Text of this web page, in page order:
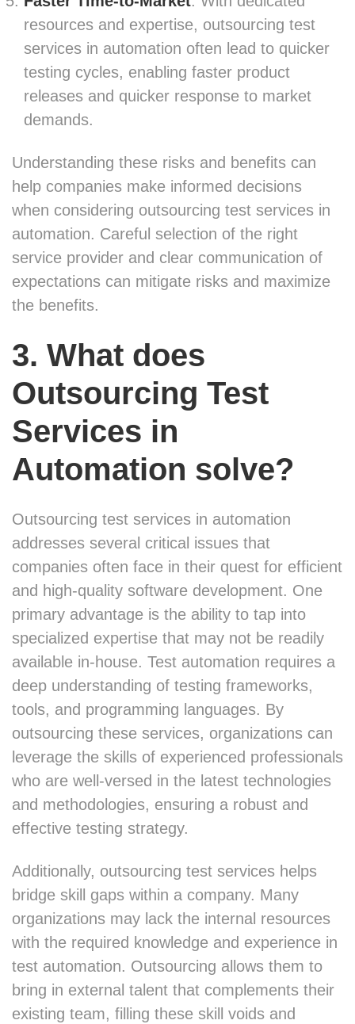
resources and expertise, outsourcing test
services in automation often lead to quicker
testing cycles, enabling faster product
releases and quicker response to market
demands.
Understanding these risks and benefits can
help companies make informed decisions
when considering outsourcing test services in
automation. Careful selection of the right
service provider and clear communication of
expectations can mitigate risks and maximize
the benefits.
3. What does
Outsourcing Test
Services in
Automation solve?
Outsourcing test services in automation
addresses several critical issues that
companies often face in their quest for efficient
and high-quality software development. One
primary advantage is the ability to tap into
specialized expertise that may not be readily
available in-house. Test automation requires a
deep understanding of testing frameworks,
tools, and programming languages. By
outsourcing these services, organizations can
leverage the skills of experienced professionals
who are well-versed in the latest technologies
and methodologies, ensuring a robust and
effective testing strategy.
Additionally, outsourcing test services helps
bridge skill gaps within a company. Many
organizations may lack the internal resources
with the required knowledge and experience in
test automation. Outsourcing allows them to
bring in external talent that complements their
existing team, filling these skill voids and